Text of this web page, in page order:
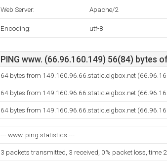
Web Server: Apache/2
Encoding: utf-8
PING www. (66.96.160.149) 56(84) bytes
64 bytes from 149.160.96.66.static.eigbox.net
64 bytes from 149.160.96.66.static.eigbox.net
64 bytes from 149.160.96.66.static.eigbox.net
--- www. ping statistics ---
3 packets transmitted, 3 received, 0% packet loss, time